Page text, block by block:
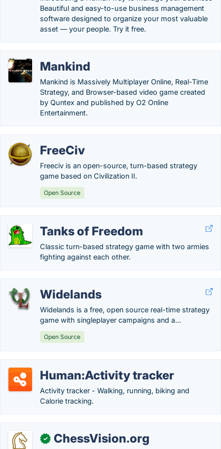
Beautiful and easy-to-use business management
software designed to organize your most valuable
asset — your people. Try it free.
Mankind
Mankind is Massively Multiplayer Online, Real-Time
Strategy, and Browser-based video game created
by Quntex and published by O2 Online
Entertainment.
FreeCiv
Freeciv is an open-source, turn-based strategy
game based on Civilization II.
Open Source
Tanks of Freedom
Classic turn-based strategy game with two armies
fighting against each other.
Widelands
Widelands is a free, open source real-time strategy
game with singleplayer campaigns and a...
Open Source
Human:Activity tracker
Activity tracker - Walking, running, biking and
Calorie tracking.
✓ ChessVision.org